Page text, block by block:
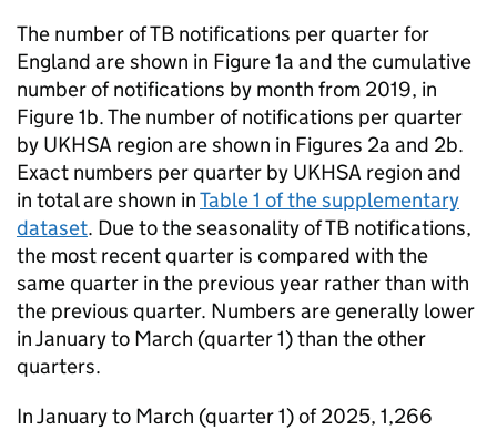
The number ofTB notifications per quarter for
England are shown in Figure 1a and the cumulative
number of notifications by month from 2019, in
Figure 1b. The number of notifications per quarter
by UKHSA region are shown in Figures 2a and 2b.
Exact numbers per quarter by UKHSA region and
in total are shown inTable 1 of the supplementary
dataset. Due to the seasonality ofTB notifications,
the most recent quarter is compared with the
same quarter in the previous year rather than with
the previous quarter. Numbers are generally lower
in January to March (quarter 1) than the other
quarters.
In January to March (quarter 1) of 2025, 1,266